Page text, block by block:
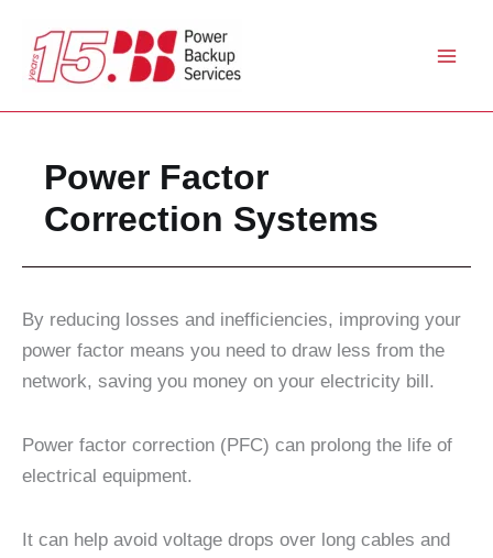
content
Power Factor
Correction Systems
By reducing losses and inefficiencies, improving your
power factor means you need to draw less from the
network, saving you money on your electricity bill.
Power factor correction (PFC) can prolong the life of
electrical equipment.
It can help avoid voltage drops over long cables and